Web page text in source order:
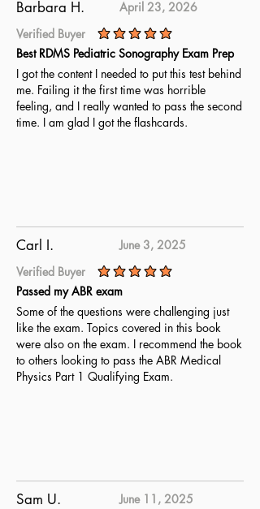
Barbara H.
April 23, 2026
Verified Buyer
average rating is 5 out of 5
Best RDMS Pediatric Sonography Exam Prep
I got the content I needed to put this test behind
me. Failing it the first time was horrible
feeling, and I really wanted to pass the second
time. I am glad I got the flashcards.
Carl I.
June 3, 2025
Verified Buyer
average rating is 5 out of 5
Passed my ABR exam
Some of the questions were challenging just
like the exam. Topics covered in this book
were also on the exam. I recommend the book
to others looking to pass the ABR Medical
Physics Part 1 Qualifying Exam.
Sam U. June 11, 2025